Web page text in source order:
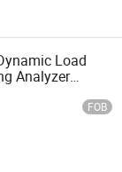
Load
Analyzer
Equipment Pile
Integrity
FOB